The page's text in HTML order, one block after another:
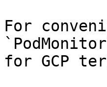
For
for GCP